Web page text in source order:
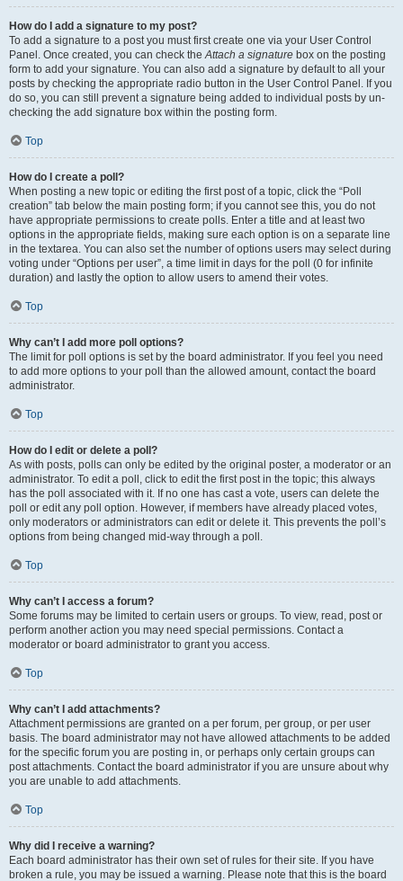
How do I add a signature to my post?
To add a signature to a post you must first create one via your User Control
Panel. Once created, you can check theAttach a signature box on the posting
form to add your signature. You can also add a signature by default to all your
posts by checking the appropriate radio button in the User Control Panel. If you
do so, you can still prevent a signature being added to individual posts by un-
checking the add signature box within the posting form.
Top
How do I create a poll?
When posting a new topic or editing the first post of a topic, click the “Poll
creation” tab below the main posting form; if you cannot see this, you do not
have appropriate permissions to create polls. Enter a title and at least two
options in the appropriate fields, making sure each option is on a separate line
in the textarea. You can also set the number of options users may select during
voting under “Options per user”, a time limit in days for the poll (0 for infinite
duration) and lastly the option to allow users to amend their votes.
Top
Why can’t I add more poll options?
The limit for poll options is set by the board administrator. If you feel you need
to add more options to your poll than the allowed amount, contact the board
administrator.
Top
How do I edit or delete a poll?
As with posts, polls can only be edited by the original poster, a moderator or an
administrator. To edit a poll, click to edit the first post in the topic; this always
has the poll associated with it. If no one has cast a vote, users can delete the
poll or edit any poll option. However, if members have already placed votes,
only moderators or administrators can edit or delete it. This prevents the poll’s
options from being changed mid-way through a poll.
Top
Why can’t I access a forum?
Some forums may be limited to certain users or groups. To view, read, post or
perform another action you may need special permissions. Contact a
moderator or board administrator to grant you access.
Top
Why can’t I add attachments?
Attachment permissions are granted on a per forum, per group, or per user
basis. The board administrator may not have allowed attachments to be added
for the specific forum you are posting in, or perhaps only certain groups can
post attachments. Contact the board administrator if you are unsure about why
you are unable to add attachments.
Top
Why did I receive a warning?
Each board administrator has their own set of rules for their site. If you have
broken a rule, you may be issued a warning. Please note that this is the board